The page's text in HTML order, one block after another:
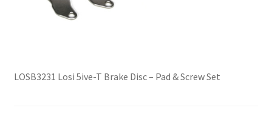
Losi 5ive-T Spares
New Home Page
LOSB3231 Losi 5ive-T Brake Disc – Pad & Screw Set